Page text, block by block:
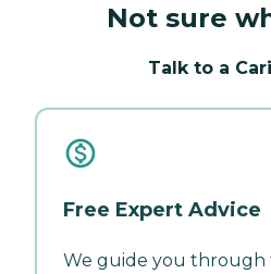
Not sure
Talk to a
Free Expert Advice
We guide you through